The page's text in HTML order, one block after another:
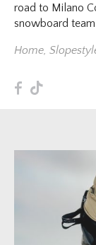
road to Milano
snowboard
Home,
F T